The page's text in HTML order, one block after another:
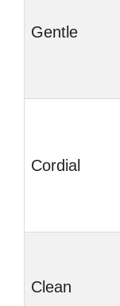
Gentle
Cordial
Clean